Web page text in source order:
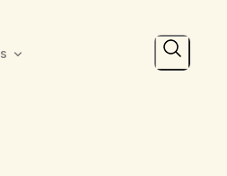
Search